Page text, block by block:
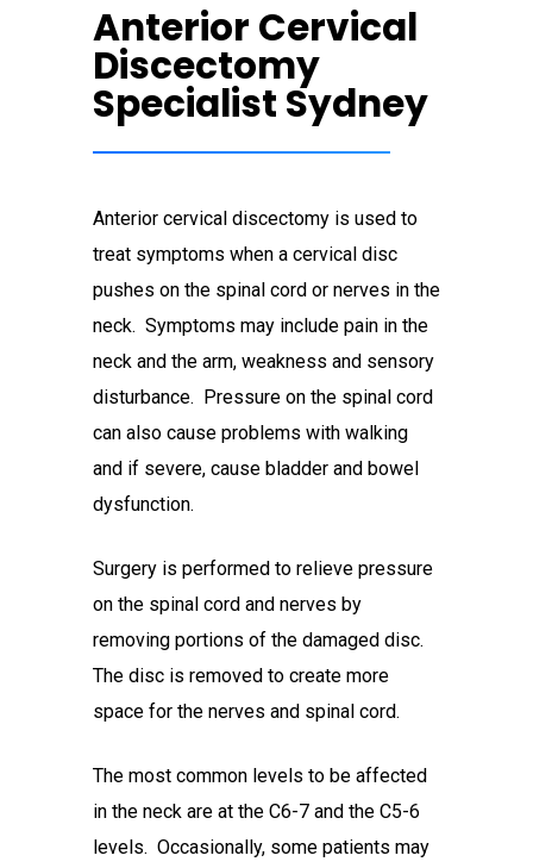
Anterior Cervical
Discectomy
Specialist Sydney
Anterior cervical discectomy is used to
treat symptoms when a cervical disc
pushes on the spinal cord or nerves in the
neck. Symptoms may include pain in the
neck and the arm, weakness and sensory
disturbance. Pressure on the spinal cord
can also cause problems with walking
and if severe, cause bladder and bowel
dysfunction.
Surgery is performed to relieve pressure
on the spinal cord and nerves by
removing portions of the damaged disc.
The disc is removed to create more
space for the nerves and spinal cord.
The most common levels to be affected
in the neck are at the C6-7 and the C5-6
levels. Occasionally, some patients may